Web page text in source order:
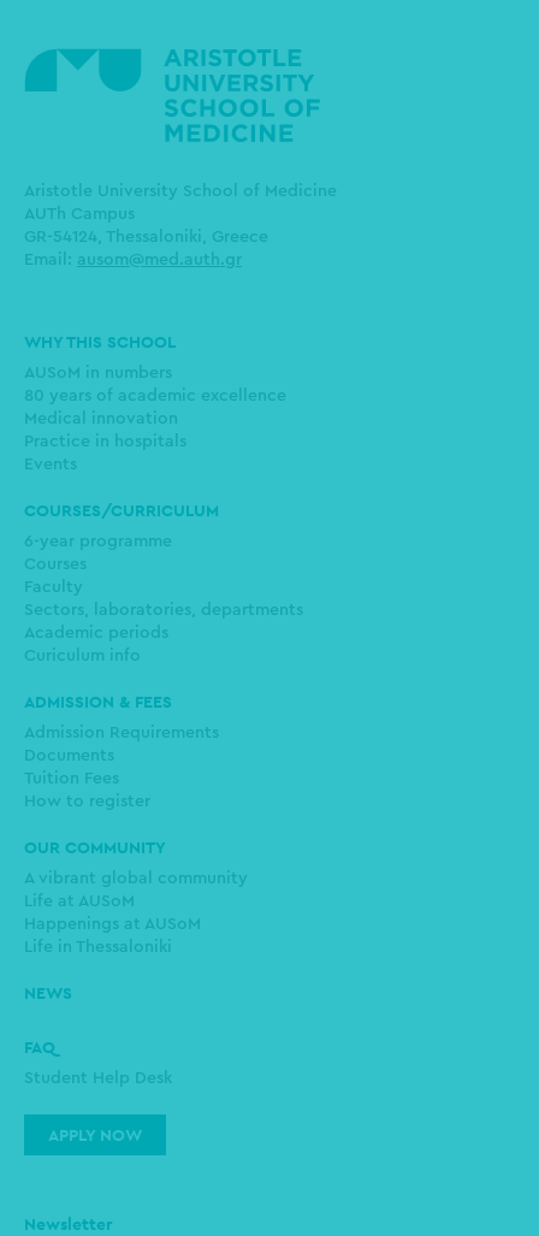
Aristotle University School of Medicine
AUTh Campus
GR-54124, Thessaloniki, Greece
Email: ausom@med.auth.gr
Main
navigation
WHY THIS SCHOOL
AUSoM in numbers
80 years of academic excellence
Medical innovation
Practice in hospitals
Events
COURSES/CURRICULUM
6-year programme
Courses
Faculty
Sectors, laboratories, departments
Academic periods
Curiculum info
ADMISSION & FEES
Admission Requirements
Documents
Tuition Fees
How to register
OUR COMMUNITY
A vibrant global community
Life at AUSoM
Happenings at AUSoM
Life in Thessaloniki
NEWS
FAQ
Student Help Desk
APPLY NOW
Newsletter